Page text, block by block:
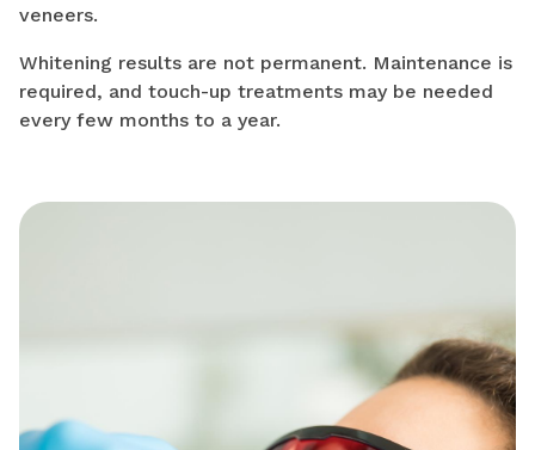
veneers.
Whitening results are not permanent. Maintenance is
required, and touch-up treatments may be needed
every few months to a year.